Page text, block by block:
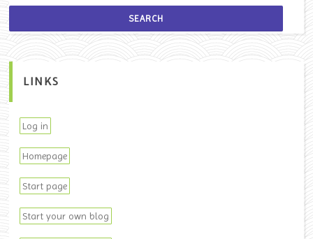
LINKS
Log in
Homepage
Start page
Start your own blog